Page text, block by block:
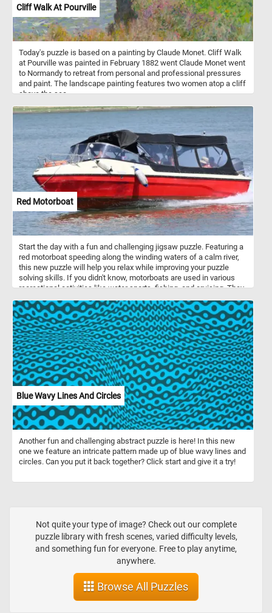
Cliff Walk At Pourville
Today's puzzle is based on a painting by Claude Monet. Cliff Walk
at Pourville was painted in February 1882 went Claude Monet went
to Normandy to retreat from personal and professional pressures
and paint. The landscape painting features two women atop a cliff
above the sea.
Red Motorboat
Start the day with a fun and challenging jigsaw puzzle. Featuring a
red motorboat speeding along the winding waters of a calm river,
this new puzzle will help you relax while improving your puzzle
solving skills. If you didn't know, motorboats are used in various
recreational activities like water sports, fishing, and cruising. They
activities. Propulsion systems include outboard, sterndrive, and
inboard engines.
Blue Wavy Lines And Circles
Another fun and challenging abstract puzzle is here! In this new
one we feature an intricate pattern made up of blue wavy lines and
circles. Can you put it back together? Click start and give it a try!
Not quite your type of image? Check out our complete
puzzle library with fresh scenes, varied difficulty levels,
and something fun for everyone. Free to play anytime,
anywhere.
Browse All Puzzles